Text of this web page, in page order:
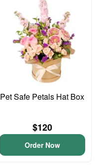
Pet Safe Petals Hat Box
$120
Order Now